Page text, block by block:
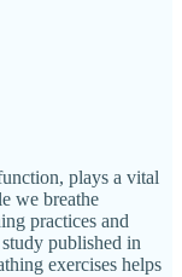
plays a vital
we breathe
practices and
published in
exercises helps